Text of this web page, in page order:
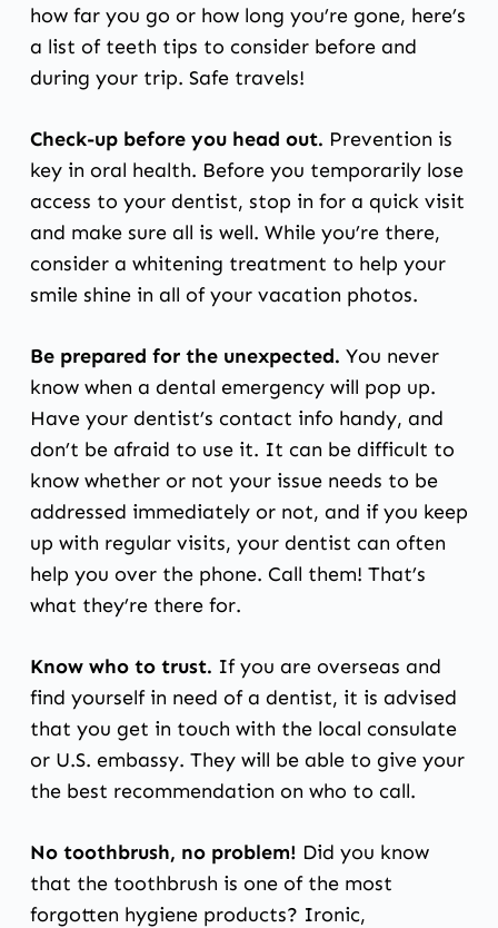
how far you go or how long you’re gone, here’s
a list of teeth tips to consider before and
during your trip. Safe travels!
Check-up before you head out. Prevention is
key in oral health. Before you temporarily lose
access to your dentist, stop in for a quick visit
and make sure all is well. While you’re there,
consider a whitening treatment to help your
smile shine in all of your vacation photos.
Be prepared for the unexpected. You never
know when a dental emergency will pop up.
Have your dentist’s contact info handy, and
don’t be afraid to use it. It can be difficult to
know whether or not your issue needs to be
addressed immediately or not, and if you keep
up with regular visits, your dentist can often
help you over the phone. Call them! That’s
what they’re there for.
Know who to trust. If you are overseas and
find yourself in need of a dentist, it is advised
that you get in touch with the local consulate
or U.S. embassy. They will be able to give your
the best recommendation on who to call.
No toothbrush, no problem! Did you know
that the toothbrush is one of the most
forgotten hygiene products? Ironic,